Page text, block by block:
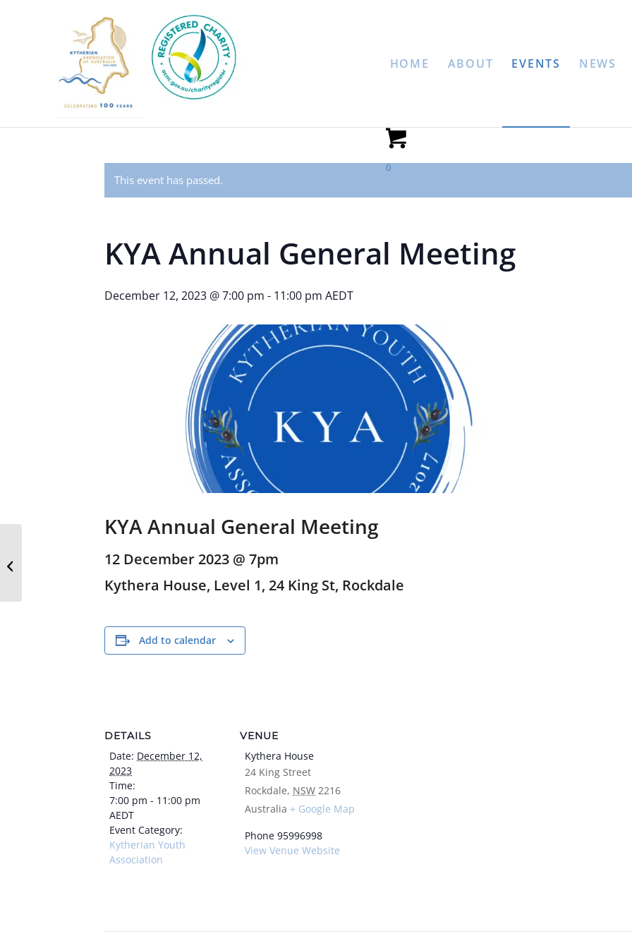
HOME ABOUT EVENTS NEWS
0
This event has passed.
KYA Annual General Meeting
December 12, 2023 @ 7:00 pm - 11:00 pm AEDT
KYA Annual General Meeting
12 December 2023 @ 7pm
Kythera House, Level 1, 24 King St, Rockdale
Add to calendar
DETAILS
Date: December 12,
2023
Time:
7:00 pm - 11:00 pm
AEDT
Event Category:
Kytherian Youth
Association
VENUE
Kythera House
24 King Street
Rockdale, NSW 2216
Australia + Google Map
Phone 95996998
View Venue Website
Children’s Christmas